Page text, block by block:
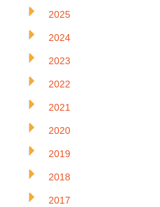
2025
2024
2023
2022
2021
2020
2019
2018
2017